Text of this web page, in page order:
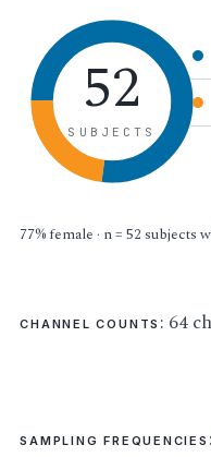
52
SUBJECTS
77% female · n = 52 subjects
CHANNEL COUNTS : 64
SAMPLING FREQUENCIES